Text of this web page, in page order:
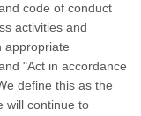
code of conduct
activities and
appropriate
"Act in accordance
define this as the
will continue to